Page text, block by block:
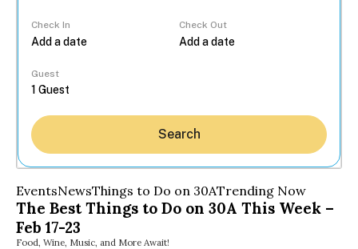
Check In Check Out
Guest
Search
EventsNewsThings to Do on 30ATrending Now
The Best Things to Do on 30A This Week –
Feb 17-23
Food, Wine, Music, and More Await!